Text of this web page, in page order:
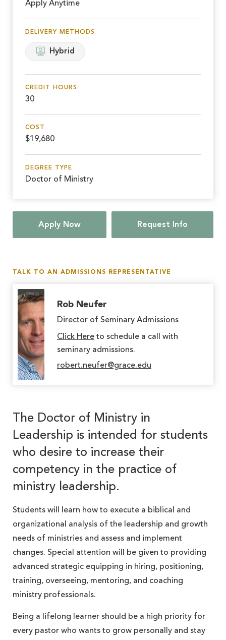
The Doctor of Ministry in
Leadership is intended for students
who desire to increase their
competency in the practice of
ministry leadership.
Students will learn how to execute a biblical and
organizational analysis of the leadership and growth
needs of ministries and assess and implement
changes. Special attention will be given to providing
advanced strategic equipping in hiring, positioning,
training, overseeing, mentoring, and coaching
ministry professionals.
Being a lifelong learner should be a high priority for
every pastor who wants to grow personally and stay
Apply Anytime
DELIVERY METHODS
Hybrid
CREDIT HOURS
30
COST
$19,680
DEGREE TYPE
Doctor of Ministry
Apply Now Request Info
TALK TO AN ADMISSIONS REPRESENTATIVE
Rob Neufer
Director of Seminary Admissions
Click Hereto schedule a call with
seminary admissions.
robert.neufer@grace.edu